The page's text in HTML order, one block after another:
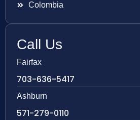
Colombia
Call Us
Fairfax
703-636-5417
Ashburn
571-279-0110